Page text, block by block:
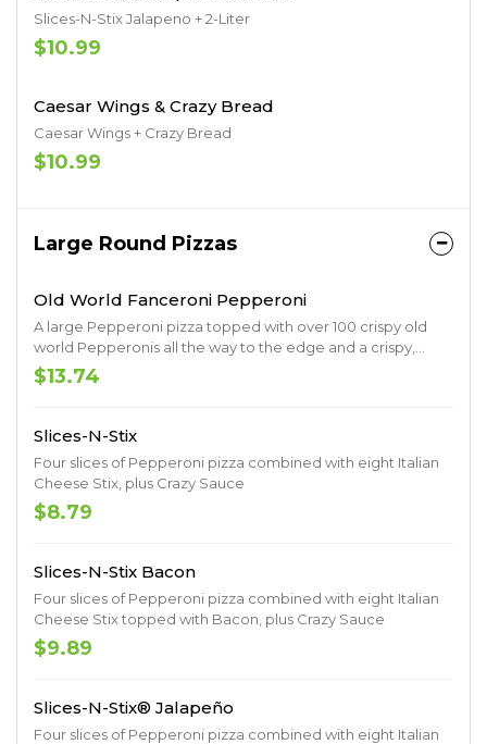
Slices-N-Stix Jalapeno + 2-Liter
$10.99
Caesar Wings & Crazy Bread
Caesar Wings + Crazy Bread
$10.99
Large Round Pizzas
Old World Fanceroni Pepperoni
A large Pepperoni pizza topped with over 100 crispy old
world Pepperonis all the way to the edge and a crispy,
caramelized crust.
$13.74
Slices-N-Stix
Four slices of Pepperoni pizza combined with eight Italian
Cheese Stix, plus Crazy Sauce
$8.79
Slices-N-Stix Bacon
Four slices of Pepperoni pizza combined with eight Italian
Cheese Stix topped with Bacon, plus Crazy Sauce
$9.89
Slices-N-Stix® Jalapeño
Four slices of Pepperoni pizza combined with eight Italian